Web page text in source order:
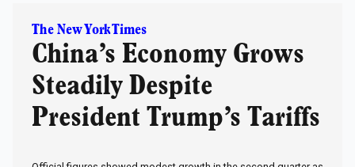
The New York Times
China’s Economy Grows
Steadily Despite
President Trump’s Tariffs